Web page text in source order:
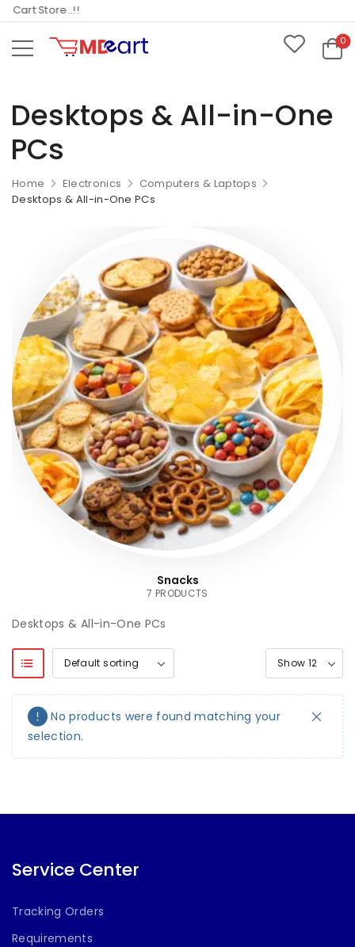
Store..!!
0
Desktops & All-in-One
PCs
Home Electronics
Computers & Laptops
Desktops & All-in-One PCs
Snacks
7 PRODUCTS
Desktops & All-in-One PCs
No products were found matching your
selection.
Service Center
Tracking Orders
Requirements